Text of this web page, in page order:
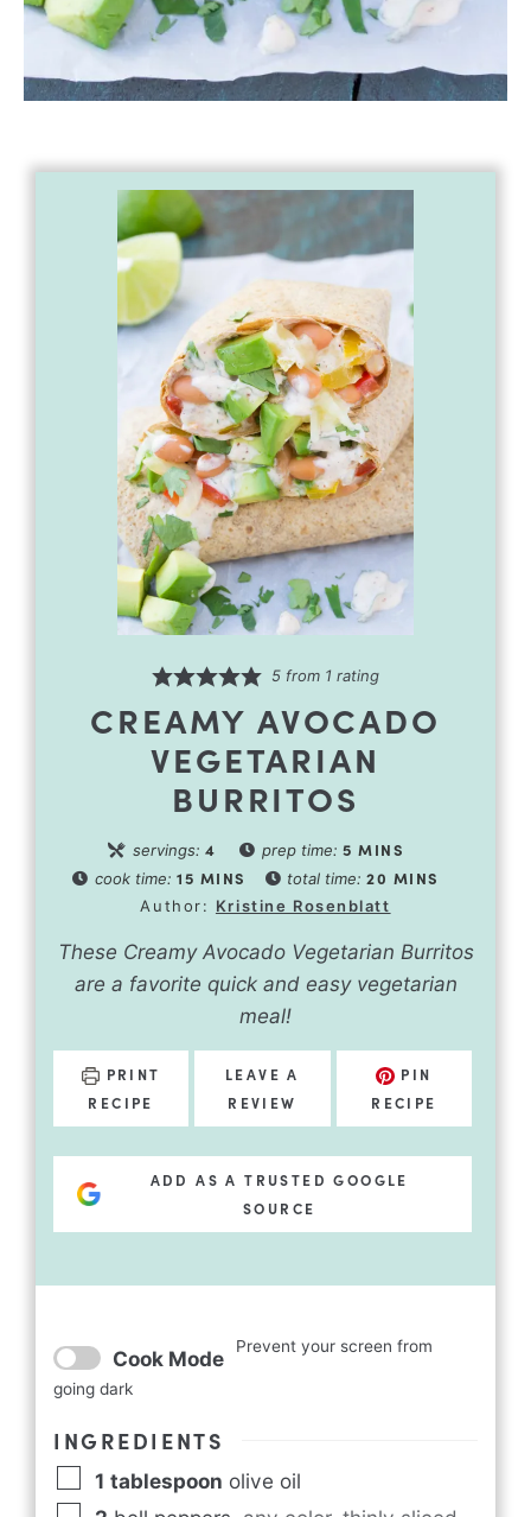
5 from 1 rating
CREAMY AVOCADO
VEGETARIAN
BURRITOS
servings: 4 prep time: 5 MINS
cook time: 15 MINS total time:20 MINS
Author: Kristine Rosenblatt
These Creamy Avocado Vegetarian Burritos
are a favorite quick and easy vegetarian
meal!
PRINT
RECIPE
LEAVE A
REVIEW
PIN
RECIPE
ADD AS A TRUSTED GOOGLE
SOURCE
Cook Mode Prevent your screen from
going dark
INGREDIENTS
1 tablespoon olive oil